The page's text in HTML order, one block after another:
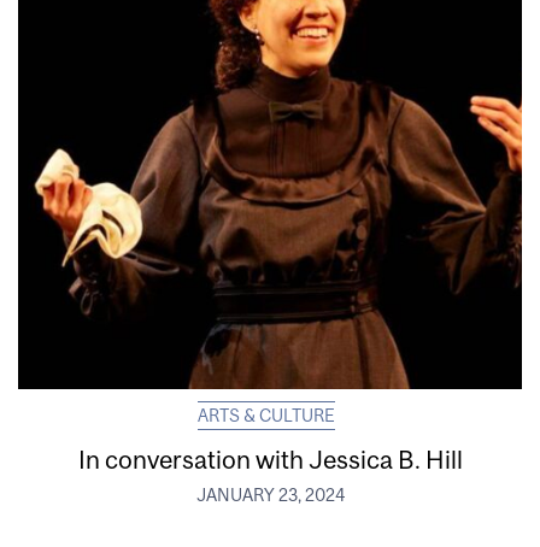
ARTS & CULTURE
In conversation with Jessica B. Hill
JANUARY 23, 2024